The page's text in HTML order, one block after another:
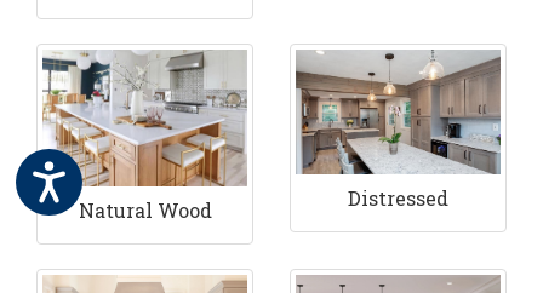
Natural Wood Distressed